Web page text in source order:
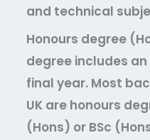
and technical
Honours degree
degree includes
final year. Most
UK are honours
(Hons) or BSc